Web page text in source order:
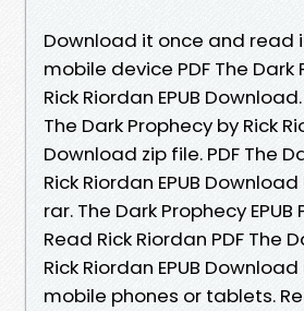
Download it once and read
mobile device PDF The Dark
Rick Riordan EPUB
The Dark Prophecy by Rick
Download zip file. PDF The
Rick Riordan EPUB Download
rar. The Dark Prophecy EPUB
Read Rick Riordan PDF The
Rick Riordan EPUB Download
mobile phones or tablets.